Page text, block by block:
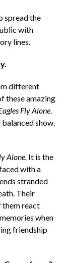
spread the
with
lines.
different
these amazing
Fly Alone.
show.
Alone.It is the
with a
stranded
Their
them react
when
friendship